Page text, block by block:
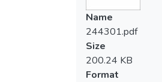
Name
244301.pdf
Size
200.24 KB
Format